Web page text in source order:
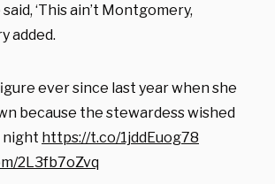
‘This ain’t Montgomery,
added.
ever since last year when she
because the stewardess wished
night https://t.co/1jddEuog78
2L3fb7oZvq